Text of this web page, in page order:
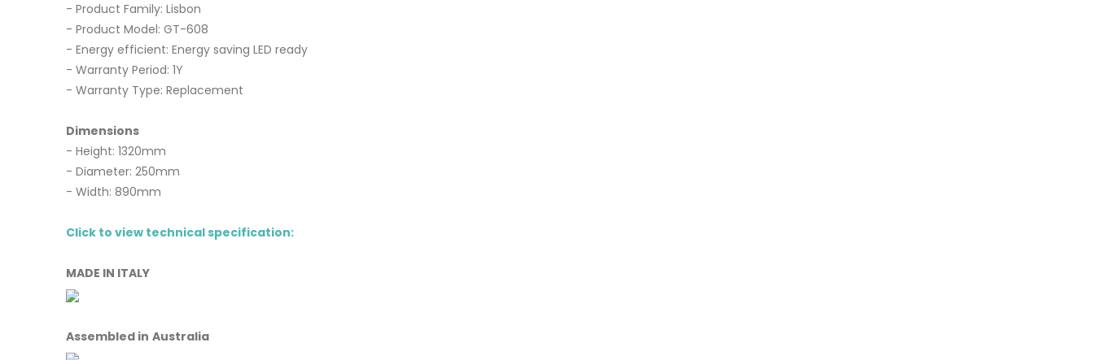
- Product Family: Lisbon
- Product Model: GT-608
- Energy efficient: Energy saving LED ready
- Warranty Period: 1Y
- Warranty Type: Replacement
Dimensions
- Height: 1320mm
- Diameter: 250mm
- Width: 890mm
Click to view technical specification:
MADE IN ITALY
Assembled in Australia